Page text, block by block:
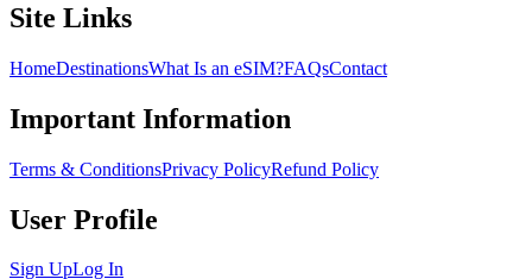
Site Links
HomeDestinationsWhat Is an eSIM?FAQsContact
Important Information
Terms & ConditionsPrivacy PolicyRefund Policy
User Profile
Sign UpLog In